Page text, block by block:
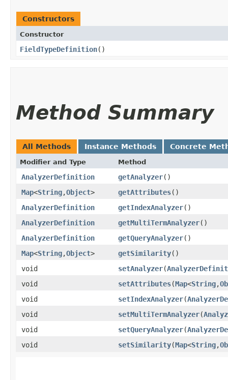
Constructors
Constructor
FieldTypeDefinition()
Method Summary
All Methods Instance Methods Concrete
Modifier and Type Method
AnalyzerDefinition getAnalyzer()
Map<String,​Object> getAttributes()
AnalyzerDefinition
getIndexAnalyzer()
AnalyzerDefinition
getMultiTermAnalyzer()
AnalyzerDefinition
getQueryAnalyzer()
Map<String,​Object> getSimilarity()
void
setAnalyzer​(
void
setAttributes​(Map<String,​
void
setIndexAnalyzer​(
void
setMultiTermAnalyzer​(
void
setQueryAnalyzer​(
void
setSimilarity​(Map<String,​